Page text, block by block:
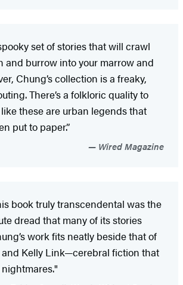
set of stories that will crawl
and burrow into your marrow and
Chung’s collection is a freaky,
There’s a folkloric quality to
these are urban legends that
put to paper.”
Wired Magazine
book truly transcendental was the
dread that many of its stories
work fits neatly beside that of
and Kelly Link—cerebral fiction that